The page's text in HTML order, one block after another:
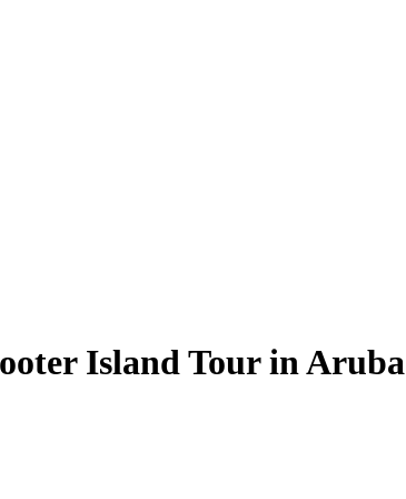
Island Tour in Aruba